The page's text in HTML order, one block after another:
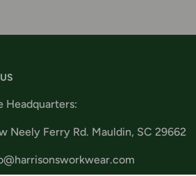
Headquarters:
Neely Ferry Rd. Mauldin, SC 29662